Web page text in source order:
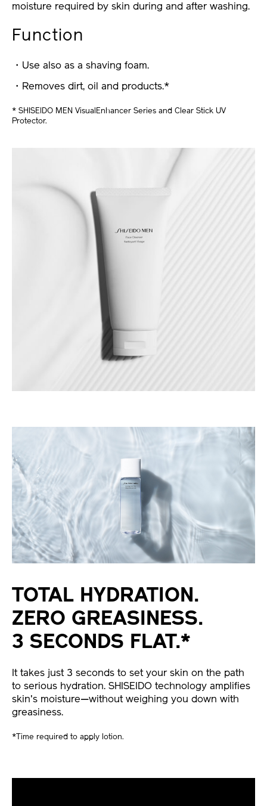
moisture required by skin during and after washing.
Function
・Use also as a shaving foam.
・Removes dirt, oil and products.*
* SHISEIDO MEN VisualEnhancer Series and Clear Stick UV
Protector.
TOTAL HYDRATION.
ZERO GREASINESS.
3 SECONDS FLAT.*
It takes just 3 seconds to set your skin on the path
to serious hydration. SHISEIDO technology amplifies
skin's moisture—without weighing you down with
greasiness.
*Time required to apply lotion.